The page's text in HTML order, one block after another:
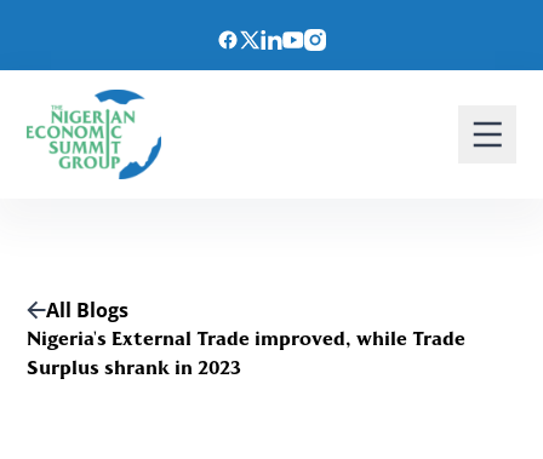
All Blogs
Nigeria's External Trade improved, while Trade
Surplus shrank in 2023